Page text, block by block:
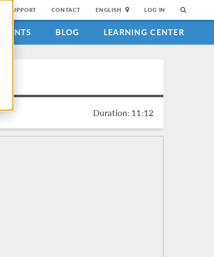
SUPPORT CONTACT ENGLISH LOG IN
EVENTS BLOG LEARNING CENTER
Duration: 11:12